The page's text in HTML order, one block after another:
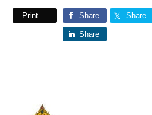
Print Share Share
Share
Primary